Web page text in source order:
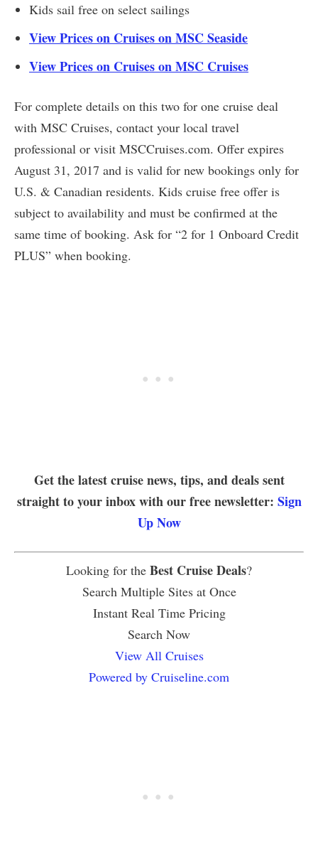
Kids sail free on select sailings
View Prices on Cruises on MSC Seaside
View Prices on Cruises on MSC Cruises
For complete details on this two for one cruise deal
with MSC Cruises, contact your local travel
professional or visit MSCCruises.com. Offer expires
August 31, 2017 and is valid for new bookings only for
U.S. & Canadian residents. Kids cruise free offer is
subject to availability and must be confirmed at the
same time of booking. Ask for “2 for 1 Onboard Credit
PLUS” when booking.
Get the latest cruise news, tips, and deals sent
straight to your inbox with our free newsletter: Sign
Up Now
Looking for the Best Cruise Deals?
Search Multiple Sites at Once
Instant Real Time Pricing
Search Now
View All Cruises
Powered by Cruiseline.com